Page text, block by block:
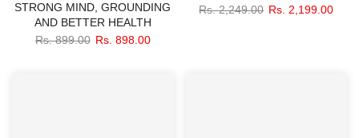
STRONG MIND, GROUNDING
AND BETTER HEALTH
Rs. 899.00 Rs. 898.00
Rs. 2,249.00 Rs. 2,199.00